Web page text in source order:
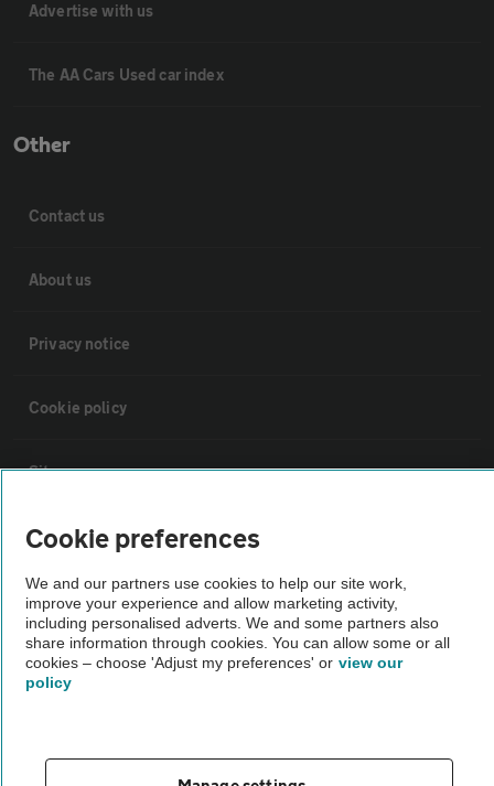
Advertise with us
The AA Cars Used car index
Other
Contact us
About us
Privacy notice
Cookie policy
Sitemap
Vehicle Inspections
The AA recommends an AA Cars Vehicle Inspection before purchase.
Not all cars are mechanically checked by the AA.
Vehicle Inspection
theAA.com
Cookie preferences
We and our partners use cookies to help our site work,
improve your experience and allow marketing activity,
including personalised adverts. We and some partners also
share information through cookies. You can allow some or all
cookies – choose 'Adjust my preferences' or view our
policy